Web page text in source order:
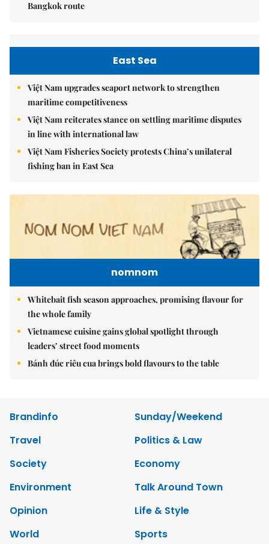
Bangkok route
East Sea
Việt Nam upgrades seaport network to strengthen
maritime competitiveness
Việt Nam reiterates stance on settling maritime disputes
in line with international law
Việt Nam Fisheries Society protests China’s unilateral
fishing ban in East Sea
nomnom
Whitebait fish season approaches, promising flavour for
the whole family
Vietnamese cuisine gains global spotlight through
leaders’ street food moments
Bánh đúc riêu cua brings bold flavours to the table
Brandinfo
Sunday/Weekend
Travel
Politics & Law
Society
Economy
Environment
Talk Around Town
Opinion
Life & Style
World
Sports